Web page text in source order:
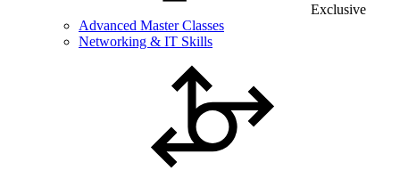
Exclusive
Advanced Master Classes
Networking & IT Skills